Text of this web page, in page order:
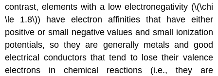
contrast, elements with a low electronegativity (\(\chi
\le 1.8\)) have electron affinities that have either
positive or small negative values and small ionization
potentials, so they are generally metals and good
electrical conductors that tend to lose their valence
electrons in chemical reactions (i.e., they are